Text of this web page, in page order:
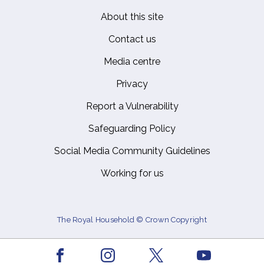
About this site
Contact us
Media centre
Privacy
Report a Vulnerability
Safeguarding Policy
Social Media Community Guidelines
Working for us
The Royal Household © Crown Copyright
Facebook Youtube